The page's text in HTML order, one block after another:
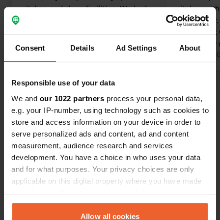
Consent Details Ad Settings About
Responsible use of your data
We and our 1022 partners process your personal data,
e.g. your IP-number, using technology such as cookies to
store and access information on your device in order to
serve personalized ads and content, ad and content
measurement, audience research and services
development. You have a choice in who uses your data
and for what purposes. Your privacy choices are only
applicable on this digital property where you have made
any time from the Cookie Declaration or by clicking on
the Privacy trigger icon.Allow all cookies
pitches and clean facilities. We had a
pitches
the
music,
were
daughter
Translated by
Show all 28 reviews
Have you been here?